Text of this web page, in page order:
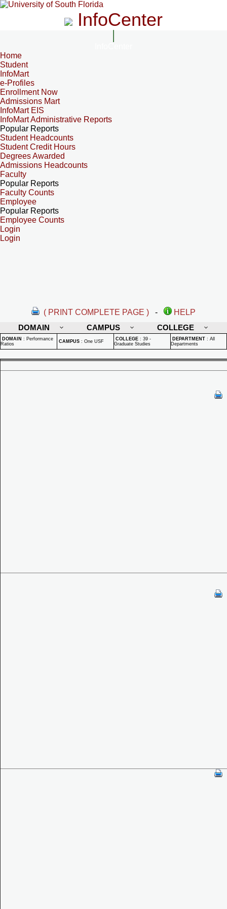
InfoCenter
Home
Student
InfoMart
e-Profiles
Enrollment Now
Admissions Mart
InfoMart EIS
InfoMart Administrative Reports
Popular Reports
Student Headcounts
Student Credit Hours
Degrees Awarded
Admissions Headcounts
Faculty
Popular Reports
Faculty Counts
Employee
Popular Reports
Employee Counts
Login
Login
( PRINT COMPLETE PAGE ) -
HELP
DOMAIN
CAMPUS COLLEGE
DOMAIN : Performance
Ratios
CAMPUS : One USF COLLEGE : 39 -
Graduate Studies
DEPARTMENT : All
Departments